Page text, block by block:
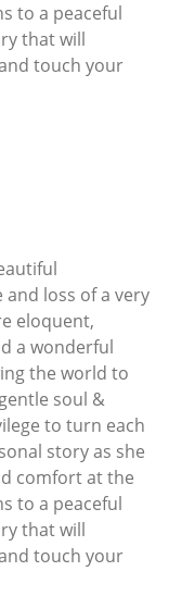
to a peaceful
that will
touch your
loss of a very
eloquent,
a wonderful
the world to
soul &
to turn each
story as she
comfort at the
to a peaceful
that will
touch your